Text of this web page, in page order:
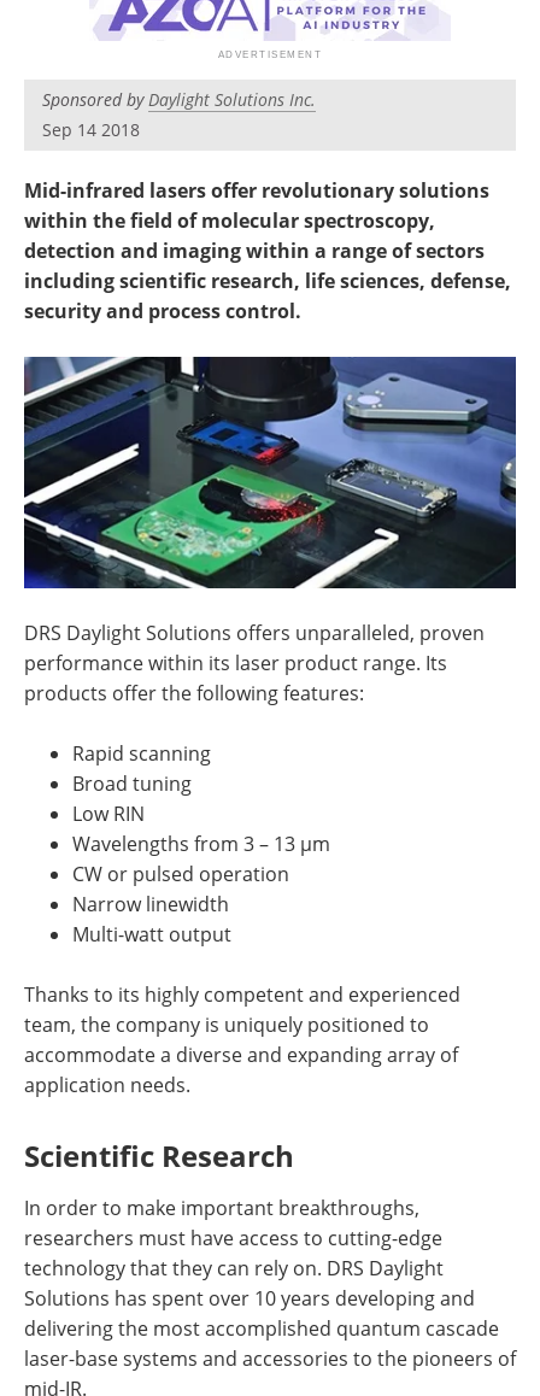
Newsletters
Search
Sponsored byDaylight Solutions Inc.
Sep 14 2018
Mid-infrared lasers offer revolutionary solutions
within the field of molecular spectroscopy,
detection and imaging within a range of sectors
including scientific research, life sciences, defense,
security and process control.
DRS Daylight Solutions offers unparalleled, proven
performance within its laser product range. Its
products offer the following features:
Rapid scanning
Broad tuning
Low RIN
Wavelengths from 3 – 13 µm
CW or pulsed operation
Narrow linewidth
Multi-watt output
Thanks to its highly competent and experienced
team, the company is uniquely positioned to
accommodate a diverse and expanding array of
application needs.
Scientific Research
In order to make important breakthroughs,
researchers must have access to cutting-edge
technology that they can rely on. DRS Daylight
Solutions has spent over 10 years developing and
delivering the most accomplished quantum cascade
laser-base systems and accessories to the pioneers of
mid-IR.